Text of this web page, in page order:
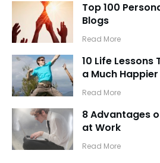
Top 100
Blogs
​Read More
10 Life Lessons
a Much
​Read More
8 Advantages
at Work
​Read More